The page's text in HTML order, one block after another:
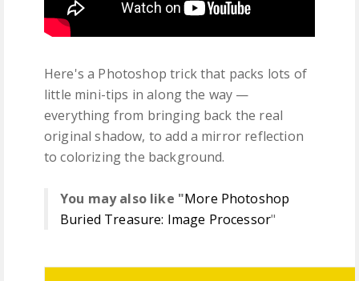
Here's a Photoshop trick that packs lots of
little mini-tips in along the way —
everything from bringing back the real
original shadow, to add a mirror reflection
to colorizing the background.
You may also like "More Photoshop
Buried Treasure: Image Processor"